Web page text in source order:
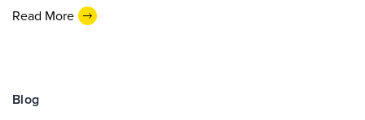
Read More
Blog